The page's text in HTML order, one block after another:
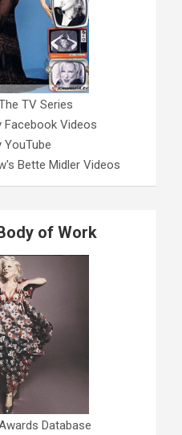
TV Series
Facebook Videos
YouTube
Bette Midler Videos
of Work
Database